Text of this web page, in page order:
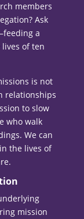
members
Ask
a
of ten
is not
relationships
to slow
who walk
We can
the lives of
mission